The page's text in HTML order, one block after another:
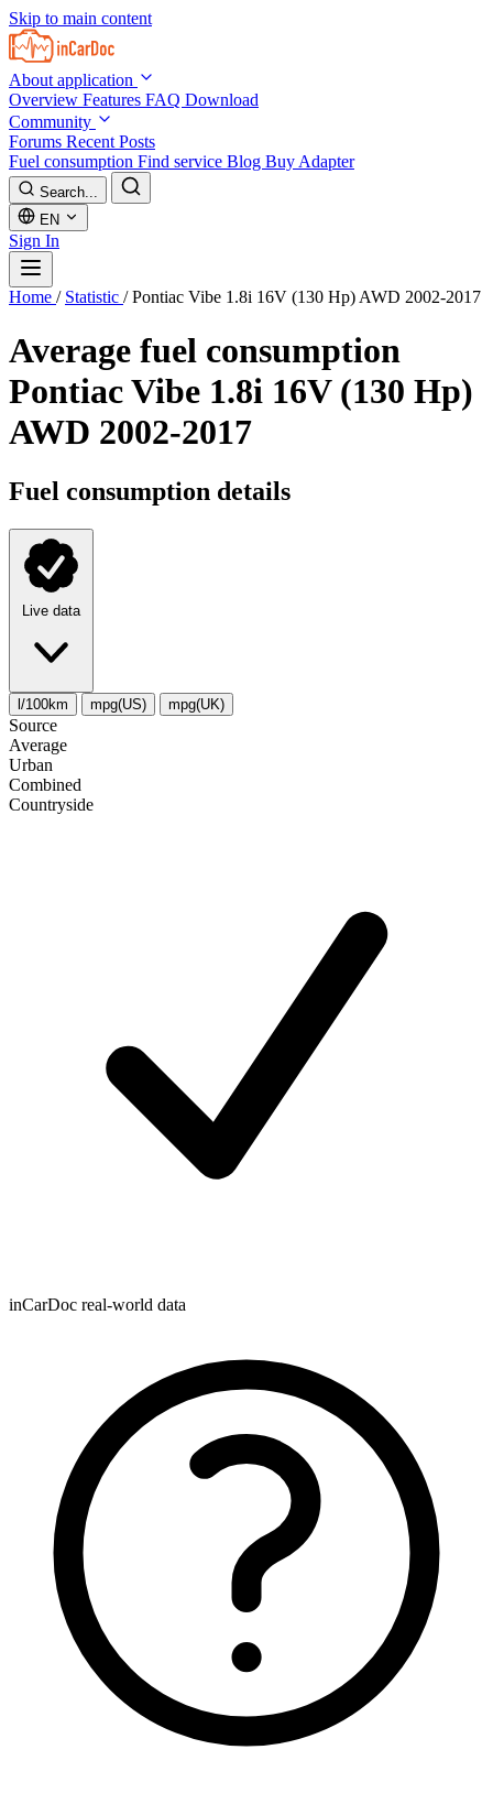
Skip to main content
About application
Overview Features FAQ Download
Community
Forums Recent Posts
Fuel consumption Find service Blog Buy Adapter
Search...
EN
Sign In
Home / Statistic / Pontiac Vibe 1.8i 16V (130 Hp) AWD 2002-2017
Average fuel consumption
Pontiac Vibe 1.8i 16V (130 Hp)
AWD 2002-2017
Fuel consumption details
Live data
l/100km mpg(US) mpg(UK)
Source
Average
Urban
Combined
Сountryside
inCarDoc real-world data